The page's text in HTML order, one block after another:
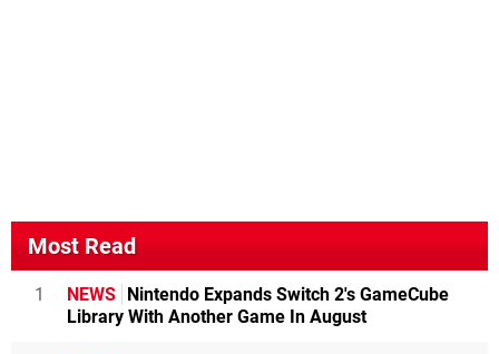
Most Read
1 NEWS Nintendo Expands Switch 2's GameCube
Library With Another Game In August